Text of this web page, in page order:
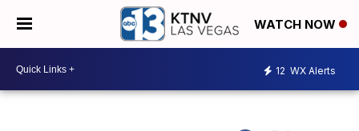
WATCH NOW
12 WX Alerts